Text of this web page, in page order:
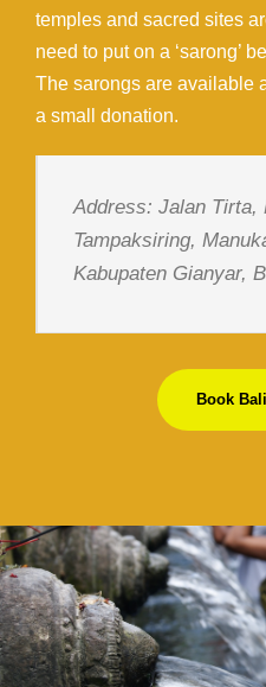
temples and sacred sites
need to put on a ‘sarong’
The sarongs are available
a small donation.
Address: Jalan Tirta,
Tampaksiring,
Kabupaten Gianyar,
Book